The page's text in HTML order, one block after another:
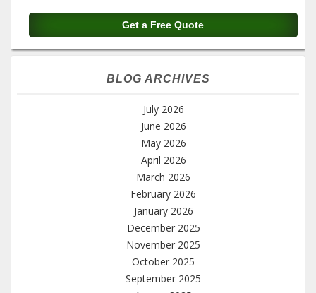
BLOG ARCHIVES
July 2026
June 2026
May 2026
April 2026
March 2026
February 2026
January 2026
December 2025
November 2025
October 2025
September 2025